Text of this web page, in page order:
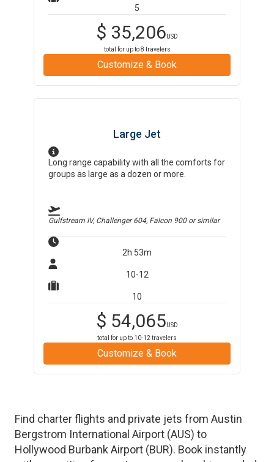
5
$ 35,206USD
total for up to8 travelers
Customize & Book
Large Jet
Long range capability with all the comforts for
groups as large as a dozen or more.
Gulfstream IV, Challenger 604, Falcon 900or similar
2h 53m
10-12
10
$ 54,065USD
total for up to 10-12 travelers
Customize & Book
Find charter flights and private jets from Austin
Bergstrom International Airport (AUS) to
Hollywood Burbank Airport (BUR). Book instantly